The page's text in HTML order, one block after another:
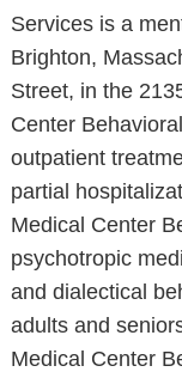
Services is a
Brighton,
Street, in the
Center
outpatient
partial
Medical Center
psychotropic
and dialectical
adults and
Medical Center